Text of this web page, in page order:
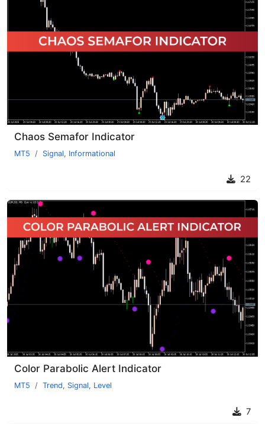
Chaos Semafor Indicator
MT5 Signal, Informational
22
Color Parabolic Alert Indicator
MT5 Trend, Signal, Level
7